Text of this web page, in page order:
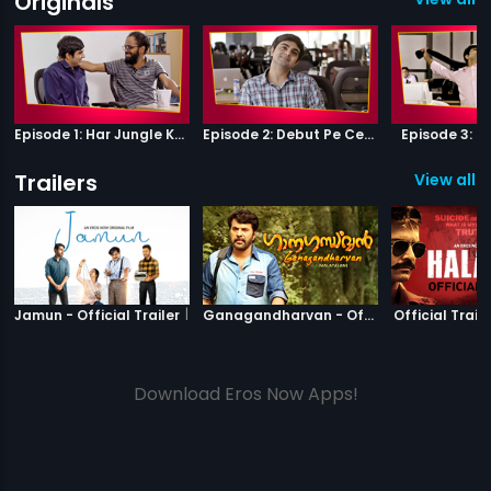
Episode 1: Har Jungle Ke Hote Hai Apne Jaanwar Episode 2: Debut Pe Century Episode 3:
Trailers View all
Jamun - Official Trailer | Jamun Ganagandharvan - Official Trailer Official
Download Eros Now Apps!